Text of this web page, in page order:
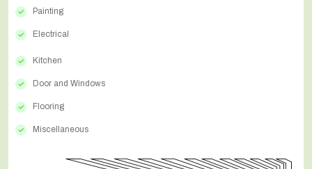
Painting
Electrical
Kitchen
Door and Windows
Flooring
Miscellaneous